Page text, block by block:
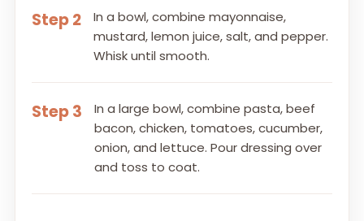
Step 2
In a bowl, combine mayonnaise,
mustard, lemon juice, salt, and pepper.
Whisk until smooth.
Step 3
In a large bowl, combine pasta, beef
bacon, chicken, tomatoes, cucumber,
onion, and lettuce. Pour dressing over
and toss to coat.